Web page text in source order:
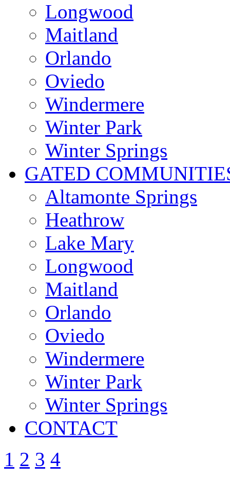
Longwood
Maitland
Orlando
Oviedo
Windermere
Winter Park
Winter Springs
GATED
Altamonte Springs
Heathrow
Lake Mary
Longwood
Maitland
Orlando
Oviedo
Windermere
Winter Park
Winter Springs
CONTACT
1 2 3 4